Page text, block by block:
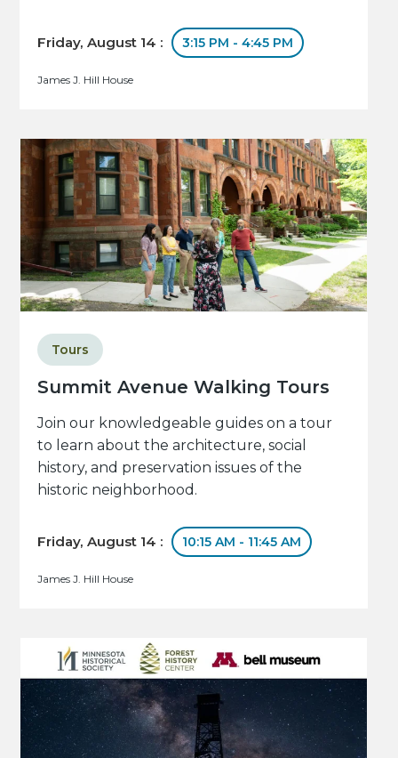
Friday, August 14 : 3:15 PM - 4:45 PM
James J. Hill House
Summit Avenue Walking Tours
Tours
Join our knowledgeable guides on a tour
to learn about the architecture, social
history, and preservation issues of the
historic neighborhood.
Friday, August 14 : 10:15 AM - 11:45 AM
James J. Hill House